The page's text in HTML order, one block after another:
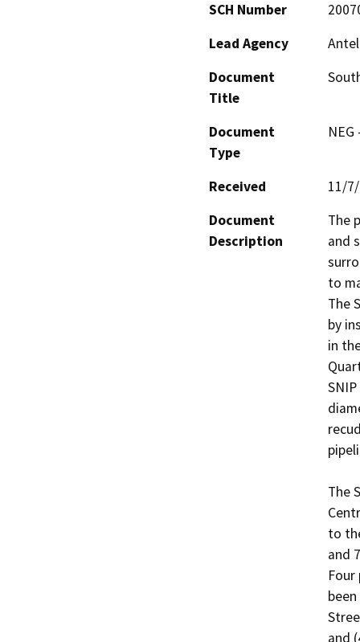
SCH Number
Lead Agency
Document
Title
Document
Type
Received
11/
Document
Description
The
and
to
The
by
in
The
to
and
and